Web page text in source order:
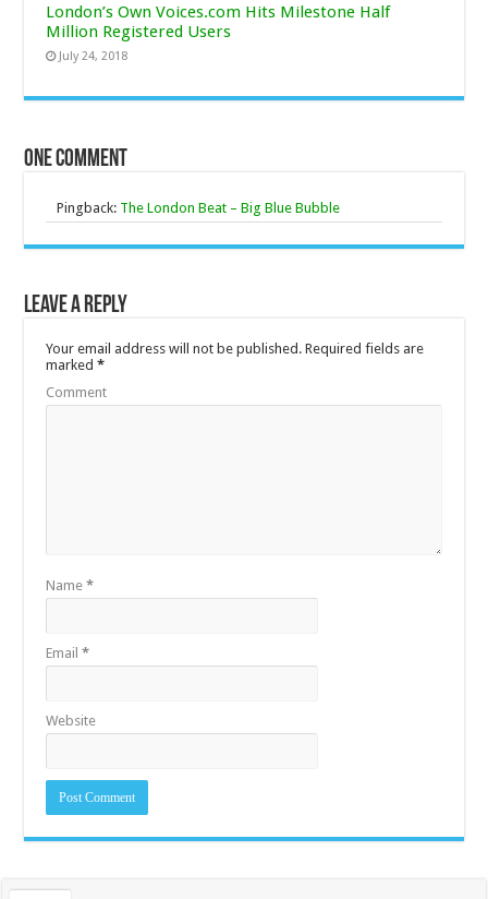
London’s Own Voices.com Hits Milestone Half
Million Registered Users
July 24, 2018
One comment
Pingback: The London Beat – Big Blue Bubble
Leave a Reply
Your email address will not be published. Required fields are
marked*
Comment
Name*
Email*
Website